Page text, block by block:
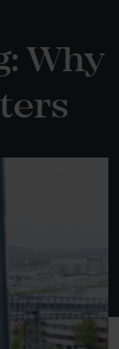
Why